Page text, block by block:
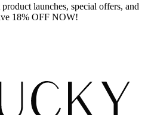
launches, special offers, and
18% OFF NOW!